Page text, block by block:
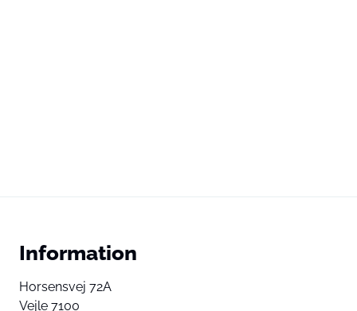
Information
Horsensvej 72A
Vejle 7100